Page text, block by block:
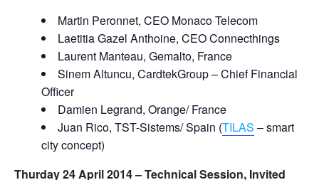
Martin Peronnet, CEO Monaco Telecom
Laetitia Gazel Anthoine, CEO Connecthings
Laurent Manteau, Gemalto, France
Sinem Altuncu, CardtekGroup – Chief Financial
Officer
Damien Legrand, Orange/ France
Juan Rico, TST-Sistems/ Spain (TILAS – smart
city concept)
Thurday 24 April 2014 –Technical Session, Invited